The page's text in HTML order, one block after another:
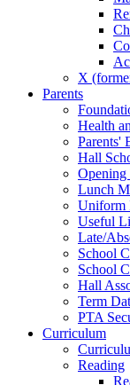
X
Parents
Health
Parents'
Hall
Opening
Lunch
Uniform
Useful
Late/
School
School
Hall
Term
PTA
Curriculum
Reading